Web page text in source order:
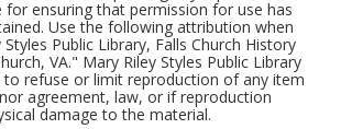
for ensuring that permission for use has
Use the following attribution when
Public Library, Falls Church History
VA." Mary Riley Styles Public Library
to refuse or limit reproduction of any item
agreement, law, or if reproduction
damage to the material.